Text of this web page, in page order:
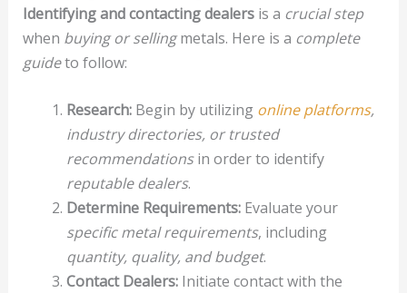
Identifying and contacting dealersis a crucial step
when buying or sellingmetals. Here is a complete
guideto follow:
Research:Begin by utilizing online platforms,
industry directories, or trusted
recommendationsin order to identify
reputable dealers.
Determine Requirements:Evaluate your
specific metal requirements, including
quantity, quality, and budget.
Contact Dealers:Initiate contact with the